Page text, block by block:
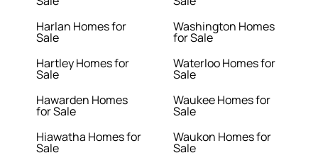
Harlan Homes for
Sale
Hartley Homes for
Sale
Hawarden Homes
for Sale
Hiawatha Homes for
Sale
Washington Homes
for Sale
Waterloo Homes for
Sale
Waukee Homes for
Sale
Waukon Homes for
Sale